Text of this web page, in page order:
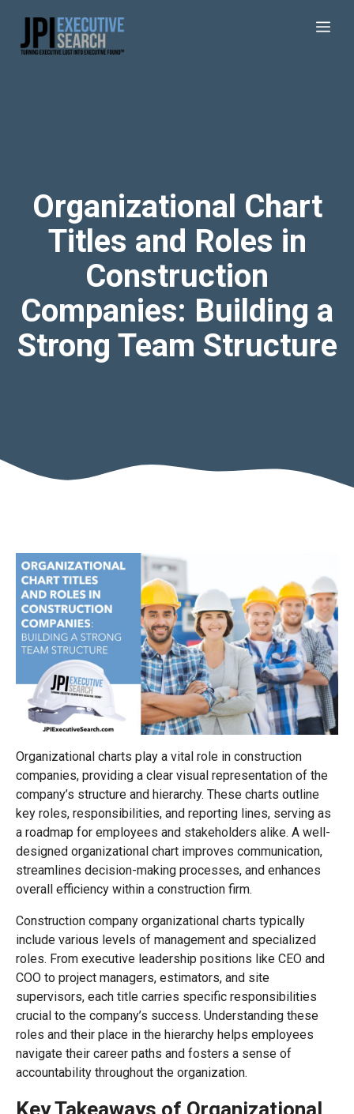
Organizational Chart
Titles and Roles in
Construction
Companies: Building a
Strong Team Structure
Organizational charts play a vital role in construction
companies, providing a clear visual representation of the
company’s structure and hierarchy. These charts outline
key roles, responsibilities, and reporting lines, serving as
a roadmap for employees and stakeholders alike. A well-
designed organizational chart improves communication,
streamlines decision-making processes, and enhances
overall efficiency within a construction firm.
Construction company organizational charts typically
include various levels of management and specialized
roles. From executive leadership positions like CEO and
COO to project managers, estimators, and site
supervisors, each title carries specific responsibilities
crucial to the company’s success. Understanding these
roles and their place in the hierarchy helps employees
navigate their career paths and fosters a sense of
accountability throughout the organization.
Key Takeaways of Organizational